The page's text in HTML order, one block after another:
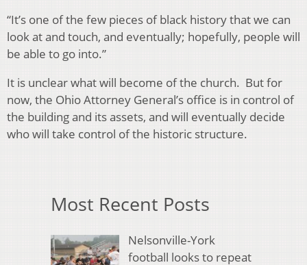
“It’s one of the few pieces of black history that we can
look at and touch, and eventually; hopefully, people will
be able to go into.”
It is unclear what will become of the church. But for
now, the Ohio Attorney General’s office is in control of
the building and its assets, and will eventually decide
who will take control of the historic structure.
Most Recent Posts
Nelsonville-York
football looks to repeat